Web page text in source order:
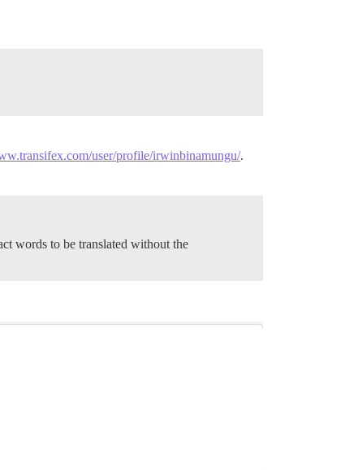
user/profile/irwinbinamungu/.
words to be translated without the